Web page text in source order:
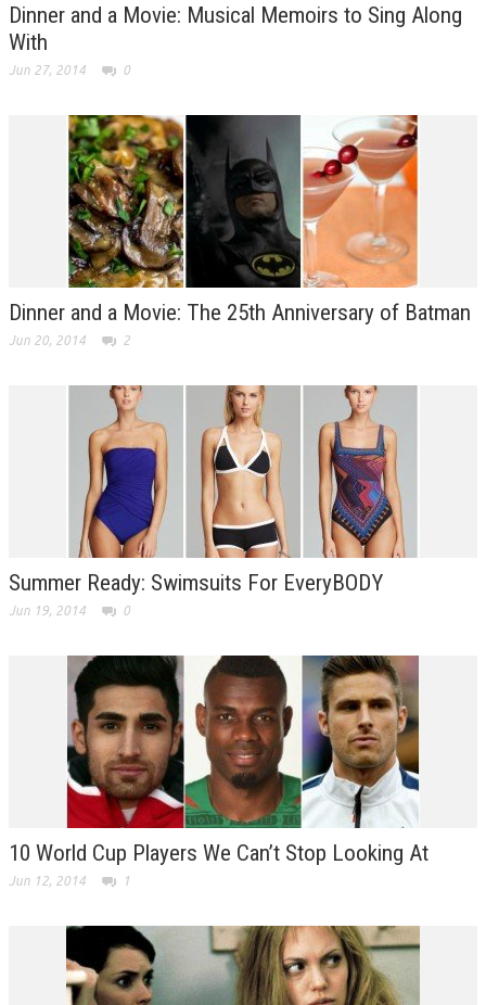
Dinner and a Movie: Musical Memoirs to Sing Along
With
Jun 27, 2014 0
Dinner and a Movie: The 25th Anniversary of Batman
Jun 20, 2014 2
Summer Ready: Swimsuits For EveryBODY
Jun 19, 2014 0
10 World Cup Players We Can’t Stop Looking At
Jun 12, 2014 1